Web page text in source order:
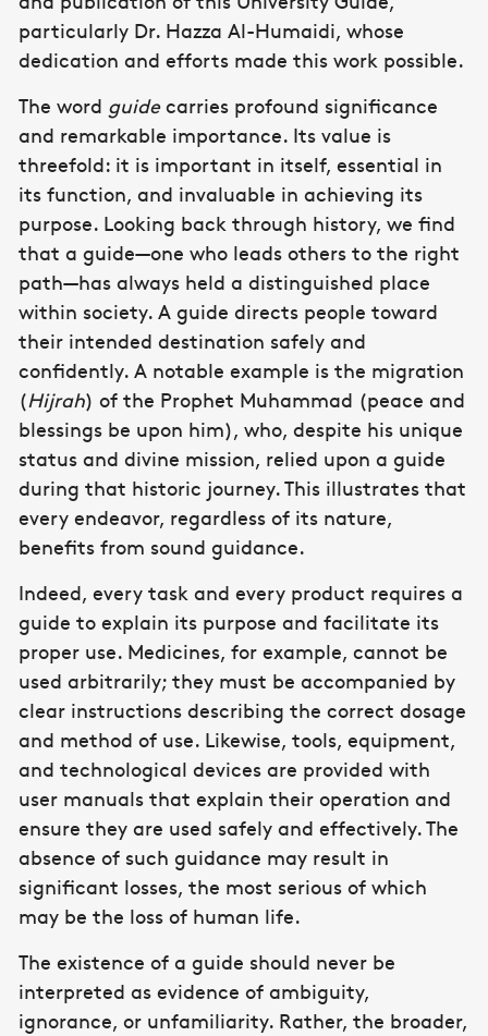
particularly Dr. Hazza Al-Humaidi, whose
dedication and efforts made this work possible.
The word guidecarries profound significance
and remarkable importance. Its value is
threefold: it is important in itself, essential in
its function, and invaluable in achieving its
purpose. Looking back through history, we find
that a guide—one who leads others to the right
path—has always held a distinguished place
within society. A guide directs people toward
their intended destination safely and
confidently. A notable example is the migration
(Hijrah) of the Prophet Muhammad (peace and
blessings be upon him), who, despite his unique
status and divine mission, relied upon a guide
during that historic journey. This illustrates that
every endeavor, regardless of its nature,
benefits from sound guidance.
Indeed, every task and every product requires a
guide to explain its purpose and facilitate its
proper use. Medicines, for example, cannot be
used arbitrarily; they must be accompanied by
clear instructions describing the correct dosage
and method of use. Likewise, tools, equipment,
and technological devices are provided with
user manuals that explain their operation and
ensure they are used safely and effectively. The
absence of such guidance may result in
significant losses, the most serious of which
may be the loss of human life.
The existence of a guide should never be
interpreted as evidence of ambiguity,
ignorance, or unfamiliarity. Rather, the broader,